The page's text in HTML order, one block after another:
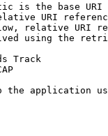
is the base URI
URI
relative URI
using the
Track
the application